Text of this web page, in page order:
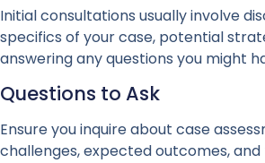
Initial consultations usually involve
specifics of your case, potential
answering any questions you might
Questions to Ask
Ensure you inquire about case
challenges, expected outcomes, and